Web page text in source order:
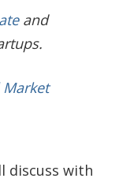
and
discuss with